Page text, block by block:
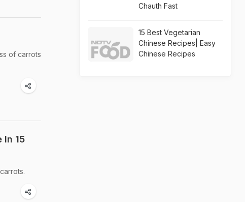
of carrots
In 15
Chauth Fast
15 Best Vegetarian
Chinese Recipes| Easy
Chinese Recipes